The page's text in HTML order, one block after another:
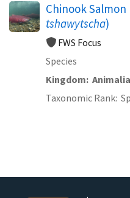
Chinook Salmon
tshawytscha)
FWS Focus
Species
Kingdom Animalia
Taxonomic Rank